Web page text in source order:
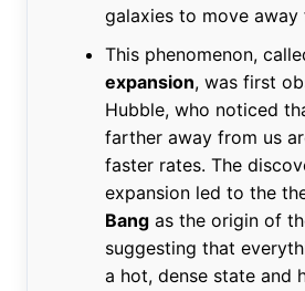
galaxies to move away
This phenomenon,
expansion, was first
Hubble, who noticed
farther away from us
faster rates. The
expansion led to the
Bangas the origin of
suggesting that
a hot, dense state and